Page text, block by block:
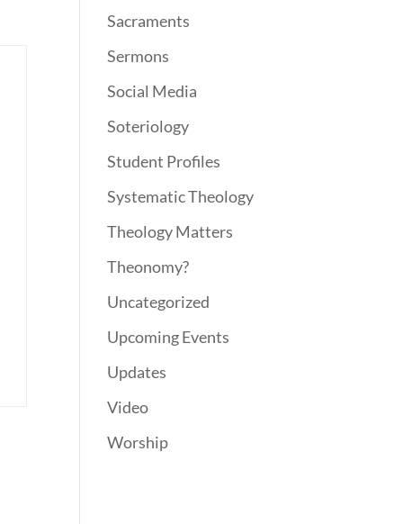
Sacraments
Sermons
Social Media
Soteriology
Student Profiles
Systematic Theology
Theology Matters
Theonomy?
Uncategorized
Upcoming Events
Updates
Video
Worship